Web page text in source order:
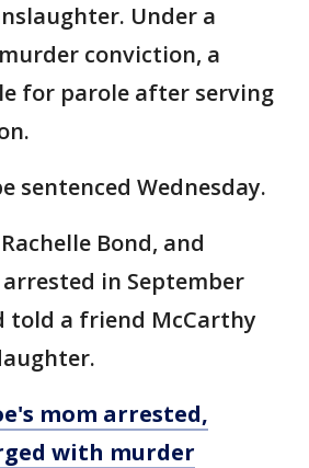
Under a
conviction, a
for parole after serving
sentenced Wednesday.
Bond, and
in September
told a friend McCarthy
mom arrested,
with murder